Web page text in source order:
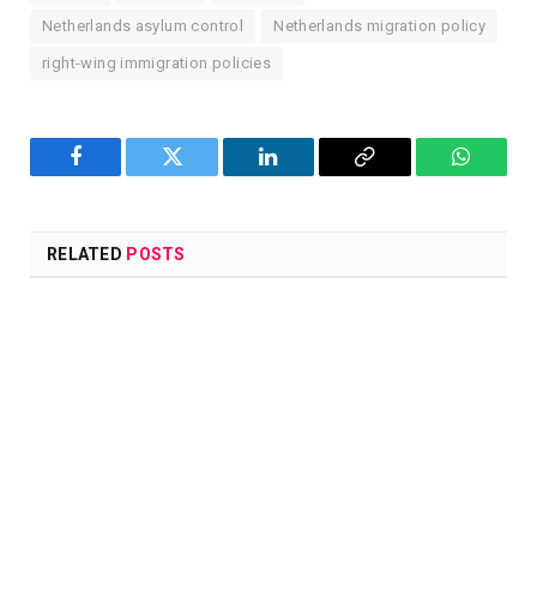
Netherlands asylum control Netherlands migration policy
right-wing immigration policies
Facebook Twitter LinkedIn
Copy
RELATED POSTS